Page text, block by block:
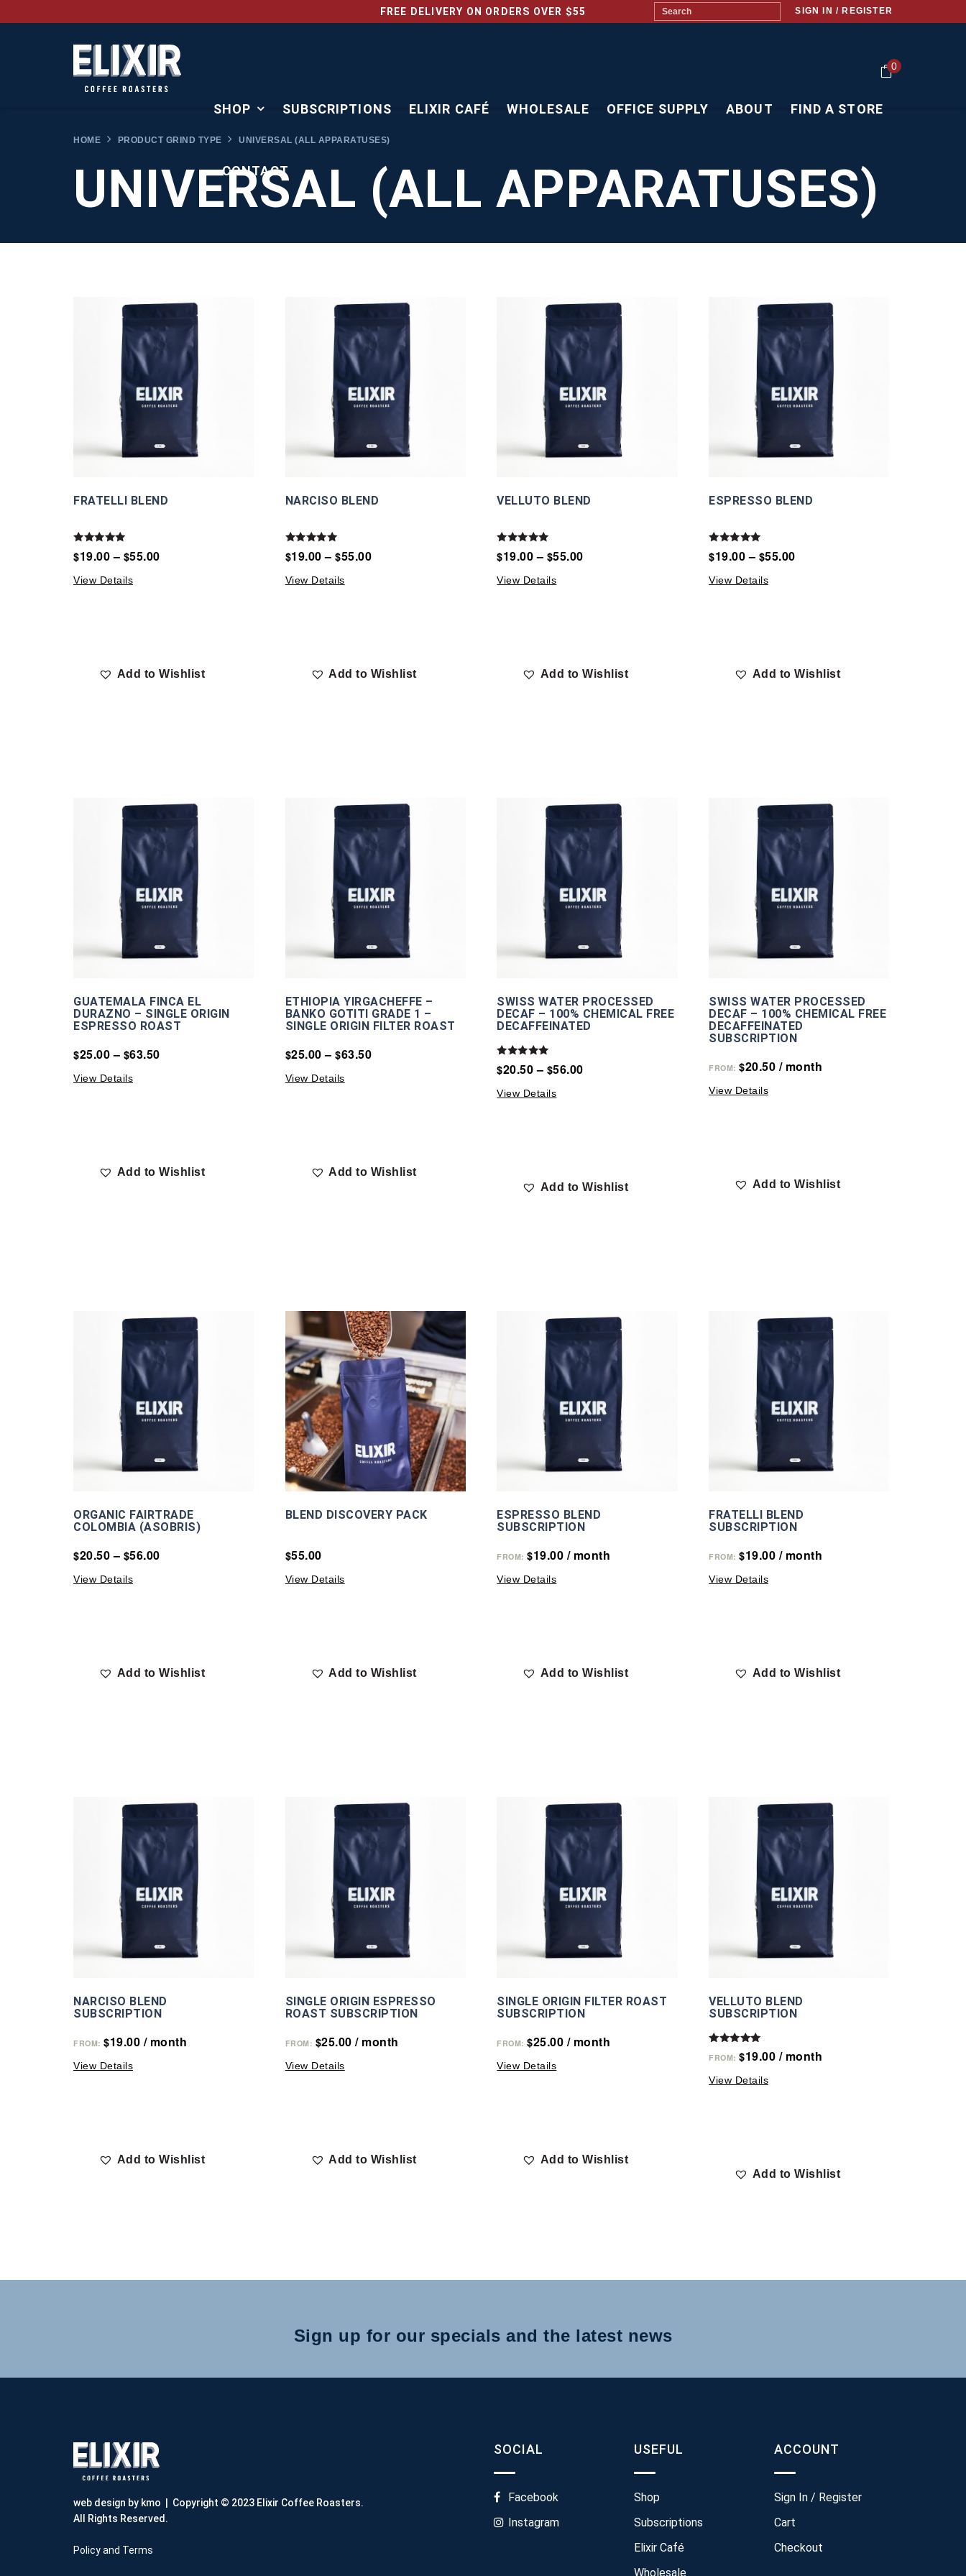
FREE DELIVERY ON ORDERS OVER $55 SIGN IN / REGISTER
0
SHOP SUBSCRIPTIONS ELIXIR CAFÉ WHOLESALE OFFICE SUPPLY ABOUT FIND A STORE
CONTACT
HOME PRODUCT GRIND TYPE UNIVERSAL (ALL APPARATUSES)
UNIVERSAL (ALL APPARATUSES)
FRATELLI BLEND
Rated
5.00
$19.00– $55.00
View Details
Add to Wishlist
NARCISO BLEND
Rated
5.00
$19.00 – $55.00
View Details
Add to Wishlist
VELLUTO BLEND
Rated
5.00
$19.00 – $55.00
View Details
Add to Wishlist
ESPRESSO BLEND
Rated
5.00
$19.00– $55.00
View Details
Add to Wishlist
GUATEMALA FINCA EL
DURAZNO – SINGLE ORIGIN
ESPRESSO ROAST
$25.00– $63.50
View Details
Add to Wishlist
ETHIOPIA YIRGACHEFFE –
BANKO GOTITI GRADE 1 –
SINGLE ORIGIN FILTER ROAST
$25.00 – $63.50
View Details
Add to Wishlist
SWISS WATER PROCESSED
DECAF – 100% CHEMICAL FREE
DECAFFEINATED
Rated
5.00
$20.50 – $56.00
View Details
Add to Wishlist
SWISS WATER PROCESSED
DECAF – 100% CHEMICAL FREE
DECAFFEINATED
SUBSCRIPTION
FROM:$20.50 / month
View Details
Add to Wishlist
ORGANIC FAIRTRADE
COLOMBIA (ASOBRIS)
$20.50– $56.00
View Details
Add to Wishlist
BLEND DISCOVERY PACK
$55.00
View Details
Add to Wishlist
ESPRESSO BLEND
SUBSCRIPTION
FROM:$19.00 / month
View Details
Add to Wishlist
FRATELLI BLEND
SUBSCRIPTION
FROM:$19.00 / month
View Details
Add to Wishlist
NARCISO BLEND
SUBSCRIPTION
FROM: $19.00 / month
View Details
Add to Wishlist
SINGLE ORIGIN ESPRESSO
ROAST SUBSCRIPTION
FROM: $25.00 / month
View Details
Add to Wishlist
SINGLE ORIGIN FILTER ROAST
SUBSCRIPTION
FROM:$25.00 / month
View Details
Add to Wishlist
VELLUTO BLEND
SUBSCRIPTION
5.00
FROM:$19.00 / month
View Details
Add to Wishlist
Sign up for our specials and the latest news
web design by kmo | Copyright © 2023 Elixir Coffee Roasters.
All Rights Reserved.
Policy and Terms
SOCIAL
Facebook
Instagram
USEFUL
Shop
Subscriptions
Elixir Café
Wholesale
ACCOUNT
Sign In / Register
Cart
Checkout